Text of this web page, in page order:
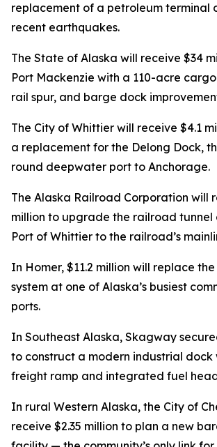
replacement of a petroleum terminal
recent earthquakes.
The State of Alaska will receive $34
Port Mackenzie with a 110-acre
rail spur, and barge dock
The City of Whittier will receive $4.1
a replacement for the Delong Dock,
round deepwater port to Anchorage.
The Alaska Railroad Corporation will
million to upgrade the railroad tunnel
Port of Whittier to the railroad’s
In Homer, $11.2 million will replace
system at one of Alaska’s busiest
ports.
In Southeast Alaska, Skagway
to construct a modern industrial dock
freight ramp and integrated fuel
In rural Western Alaska, the City of
receive $2.35 million to plan a new